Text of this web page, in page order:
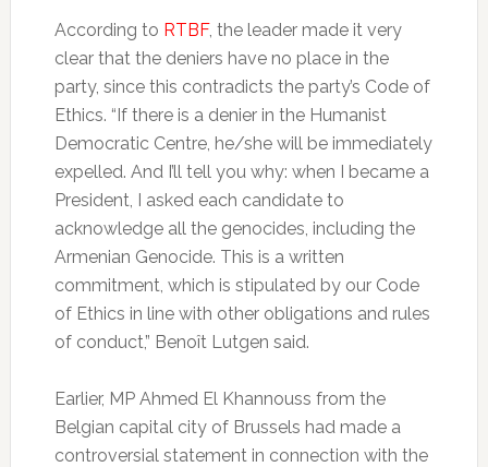
According to RTBF, the leader made it very
clear that the deniers have no place in the
party, since this contradicts the party’s Code of
Ethics. “If there is a denier in the Humanist
Democratic Centre, he/she will be immediately
expelled. And I’ll tell you why: when I became a
President, I asked each candidate to
acknowledge all the genocides, including the
Armenian Genocide. This is a written
commitment, which is stipulated by our Code
of Ethics in line with other obligations and rules
of conduct,” Benoît Lutgen said.
Earlier, MP Ahmed El Khannouss from the
Belgian capital city of Brussels had made a
controversial statement in connection with the